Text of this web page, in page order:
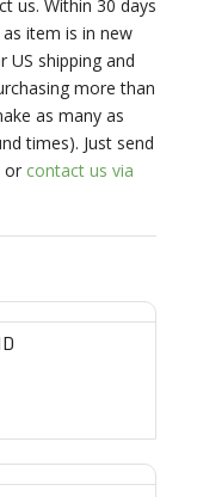
us. Within 30 days
item is in new
shipping and
more than
as many as
times). Just send
or contact us via